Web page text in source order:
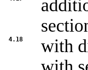
4.18
with